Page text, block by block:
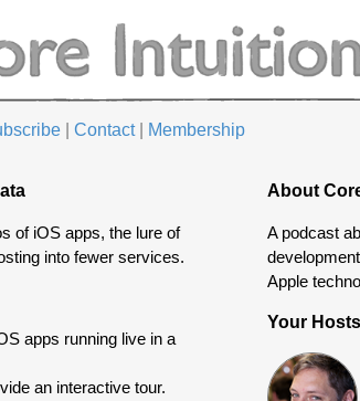
Contact Membership
of iOS apps, the lure of
into fewer services.
apps running live in a
an interactive tour.
About
A podcast
Apple
Your Hosts